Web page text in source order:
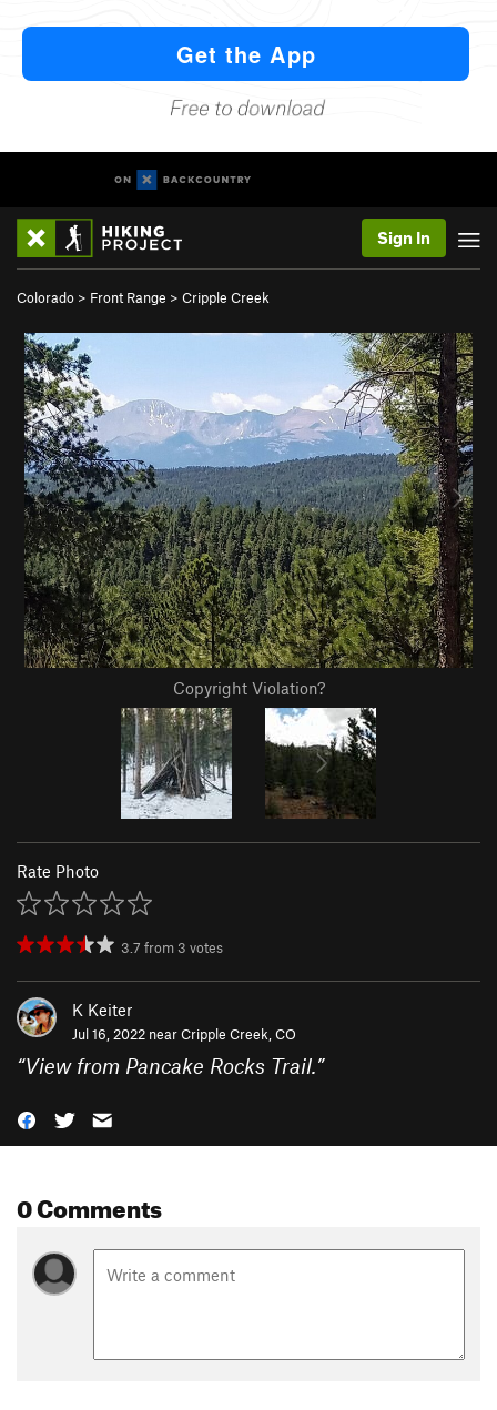
Sign In
Colorado > Front Range > Cripple Creek
Copyright Violation?
Rate Photo
3.7 from 3 votes
K Keiter
Jul 16, 2022 nearCripple Creek, CO
“View from Pancake Rocks Trail.”
0 Comments